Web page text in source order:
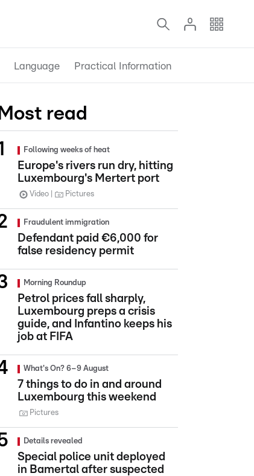
Language Practical Information
Most read
Following weeks of heat
Europe's rivers run dry, hitting
Luxembourg's Mertert port
Video Pictures
Fraudulent immigration
Defendant paid €6,000 for
false residency permit
Morning Roundup
Petrol prices fall sharply,
Luxembourg preps a crisis
guide, and Infantino keeps his
job at FIFA
What's On? 6–9 August
7 things to do in and around
Luxembourg this weekend
Pictures
Details revealed
Special police unit deployed
in Bamertal after suspected